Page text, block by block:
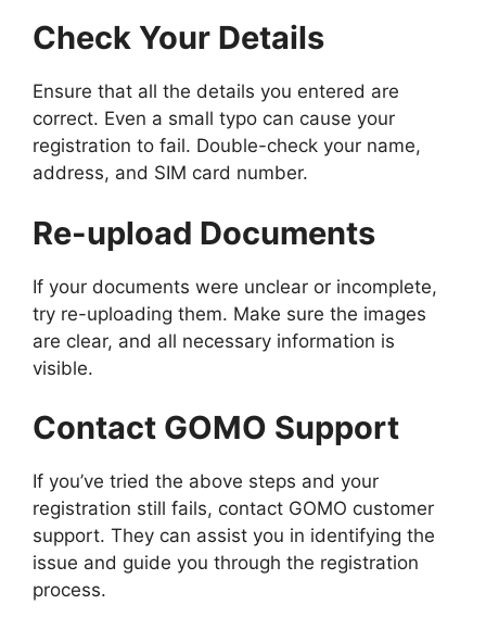
Check Your Details
Ensure that all the details you entered are
correct. Even a small typo can cause your
registration to fail. Double-check your name,
address, and SIM card number.
Re-upload Documents
If your documents were unclear or incomplete,
try re-uploading them. Make sure the images
are clear, and all necessary information is
visible.
Contact GOMO Support
If you’ve tried the above steps and your
registration still fails, contact GOMO customer
support. They can assist you in identifying the
issue and guide you through the registration
process.